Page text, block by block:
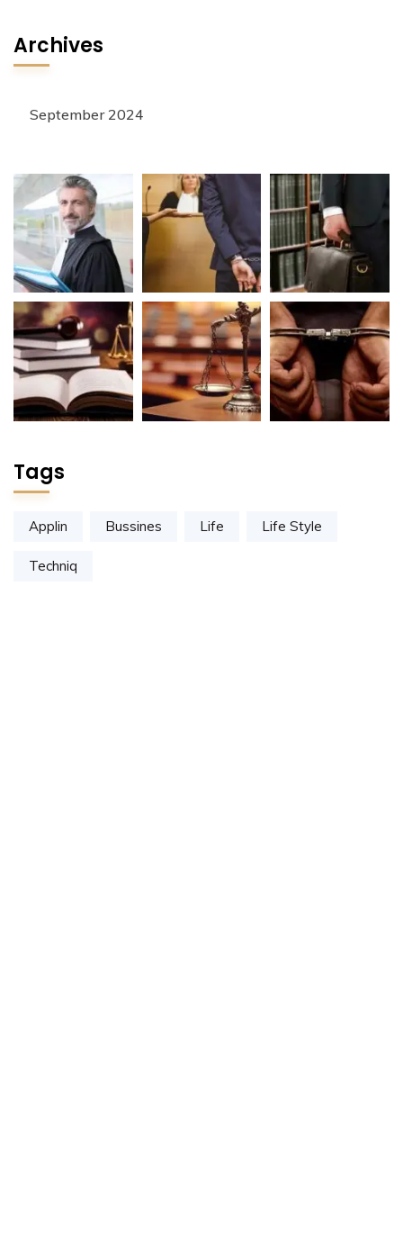
Archives
September 2024
Tags
Applin Bussines Life Life Style
Techniq